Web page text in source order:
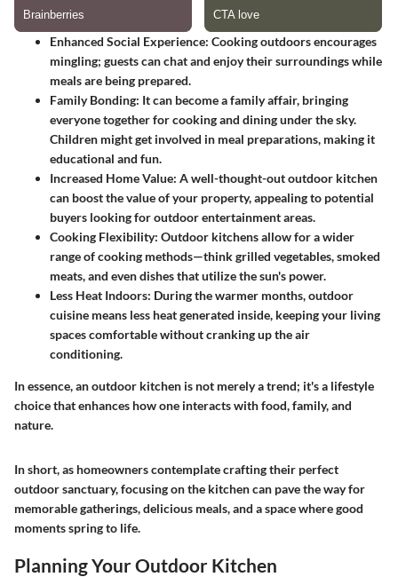
Enhanced Social Experience: Cooking outdoors encourages
mingling; guests can chat and enjoy their surroundings while
meals are being prepared.
Family Bonding: It can become a family affair, bringing
everyone together for cooking and dining under the sky.
Children might get involved in meal preparations, making it
educational and fun.
Increased Home Value: A well-thought-out outdoor kitchen
can boost the value of your property, appealing to potential
buyers looking for outdoor entertainment areas.
Cooking Flexibility: Outdoor kitchens allow for a wider
range of cooking methods—think grilled vegetables, smoked
meats, and even dishes that utilize the sun's power.
Less Heat Indoors: During the warmer months, outdoor
cuisine means less heat generated inside, keeping your living
spaces comfortable without cranking up the air
conditioning.
In essence, an outdoor kitchen is not merely a trend; it's a lifestyle
choice that enhances how one interacts with food, family, and
nature.
In short, as homeowners contemplate crafting their perfect
outdoor sanctuary, focusing on the kitchen can pave the way for
memorable gatherings, delicious meals, and a space where good
moments spring to life.
Planning Your Outdoor Kitchen